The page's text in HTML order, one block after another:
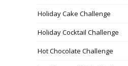
Holiday Cake Challenge
Holiday Cocktail Challenge
Hot Chocolate Challenge